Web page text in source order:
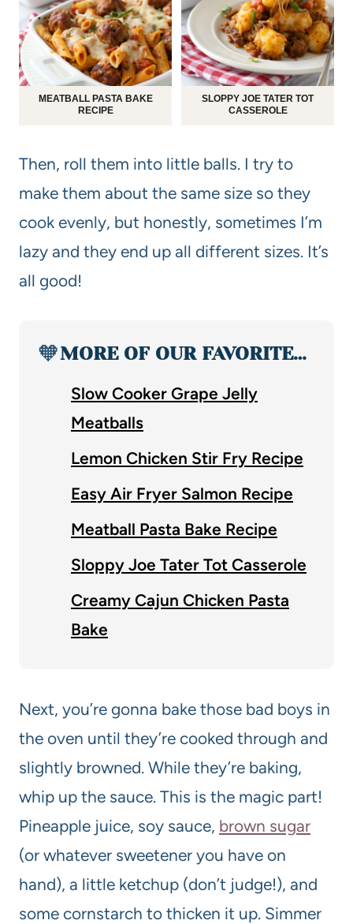
MEATBALL PASTA BAKE
RECIPE
SLOPPY JOE TATER TOT
CASSEROLE
Then, roll them into little balls. I try to
make them about the same size so they
cook evenly, but honestly, sometimes I’m
lazy and they end up all different sizes. It’s
all good!
🧡MORE OF OUR FAVORITE…
Slow Cooker Grape Jelly
Meatballs
Lemon Chicken Stir Fry Recipe
Easy Air Fryer Salmon Recipe
Meatball Pasta Bake Recipe
Sloppy Joe Tater Tot Casserole
Creamy Cajun Chicken Pasta
Bake
Next, you’re gonna bake those bad boys in
the oven until they’re cooked through and
slightly browned. While they’re baking,
whip up the sauce. This is the magic part!
Pineapple juice, soy sauce, brown sugar
(or whatever sweetener you have on
hand), a little ketchup (don’t judge!), and
some cornstarch to thicken it up. Simmer